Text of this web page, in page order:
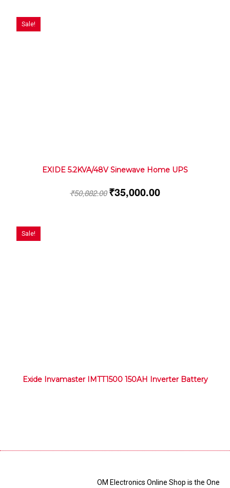
Sale!
EXIDE 5.2KVA/48V Sinewave Home UPS
₹50,882.00₹35,000.00
Sale!
Exide Invamaster IMTT1500 150AH Inverter Battery
OM Electronics Online Shop is the One